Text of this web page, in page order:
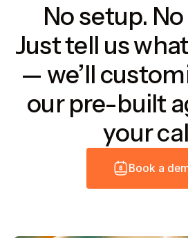
No setup.
Just tell us
— we’ll
our pre-built
your
Book a de